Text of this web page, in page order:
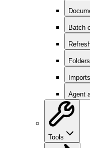
Batch
Folders
Imports
Agent
Tools